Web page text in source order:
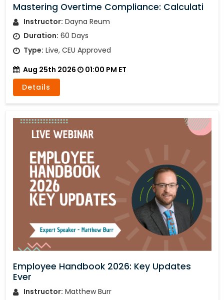
Mastering Overtime Compliance: Calculati
Instructor: Dayna Reum
Duration: 60 Days
Type: Live, CEU Approved
Aug 25th 2026
01:00 PM ET
Details
Employee Handbook 2026: Key Updates
Ever
Instructor: Matthew Burr